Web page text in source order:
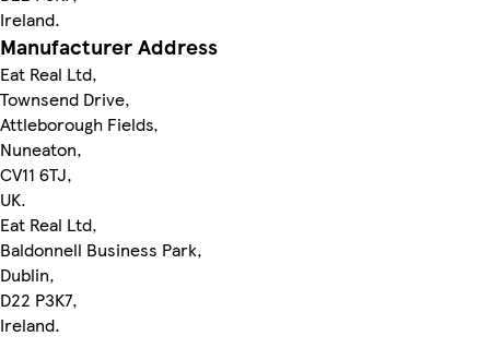
Ireland.
Manufacturer Address
Eat Real Ltd,
Townsend Drive,
Attleborough Fields,
Nuneaton,
CV11 6TJ,
UK.
Eat Real Ltd,
Baldonnell Business Park,
Dublin,
D22 P3K7,
Ireland.